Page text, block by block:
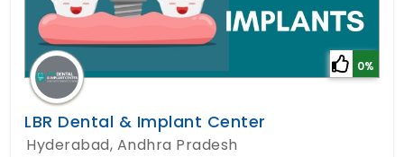
0%
LBR Dental & Implant Center
Hyderabad, Andhra Pradesh